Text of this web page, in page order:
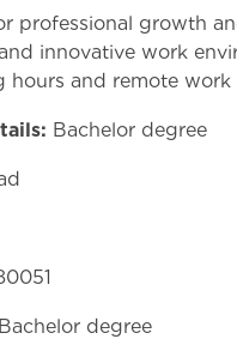
professional growth
innovative work
hours and remote work
Bachelor degree
Bachelor degree